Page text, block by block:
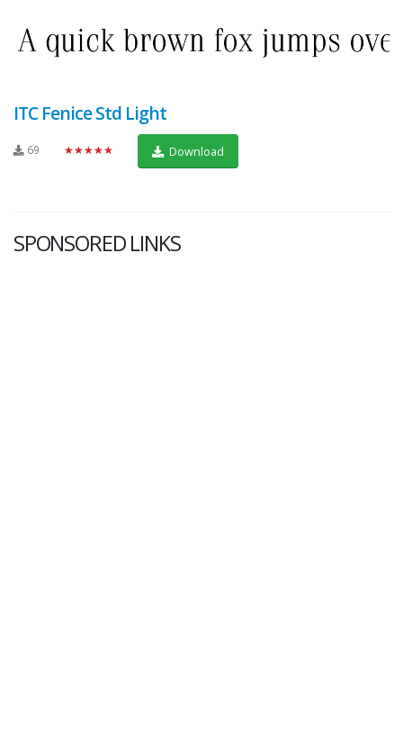
ITC Fenice Std Light
69 ★★★★★ Download
SPONSORED LINKS